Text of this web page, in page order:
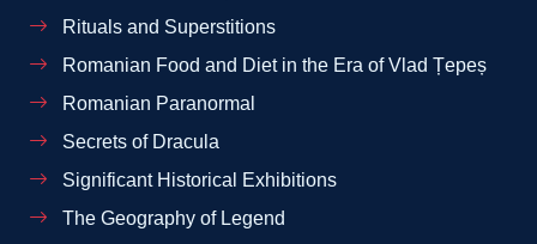
Rituals and Superstitions
Romanian Food and Diet in the Era of Vlad Țepeș
Romanian Paranormal
Secrets of Dracula
Significant Historical Exhibitions
The Geography of Legend